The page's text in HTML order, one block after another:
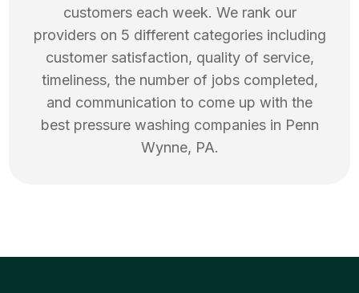
customers each week. We rank our
providers on 5 different categories including
customer satisfaction, quality of service,
timeliness, the number of jobs completed,
and communication to come up with the
best pressure washing companies in Penn
Wynne, PA.